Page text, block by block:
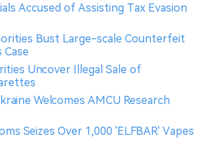
Accused of Assisting Tax Evasion
Bust Large-scale Counterfeit
Uncover Illegal Sale of
Welcomes AMCU Research
Seizes Over 1,000 'ELFBAR' Vapes